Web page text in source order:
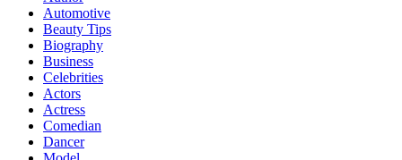
Automotive
Beauty Tips
Biography
Business
Celebrities
Actors
Actress
Comedian
Dancer